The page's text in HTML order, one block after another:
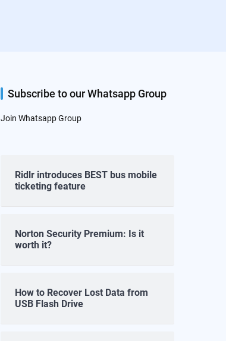
Subscribe to our Whatsapp Group
Join Whatsapp Group
Ridlr introduces BEST bus mobile
ticketing feature
Norton Security Premium: Is it
worth it?
How to Recover Lost Data from
USB Flash Drive